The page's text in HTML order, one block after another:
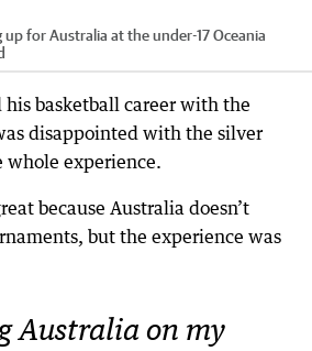
up for Australia at the under-17 Oceania
his basketball career with the
disappointed with the silver
whole experience.
because Australia doesn’t
but the experience was
Australia on my